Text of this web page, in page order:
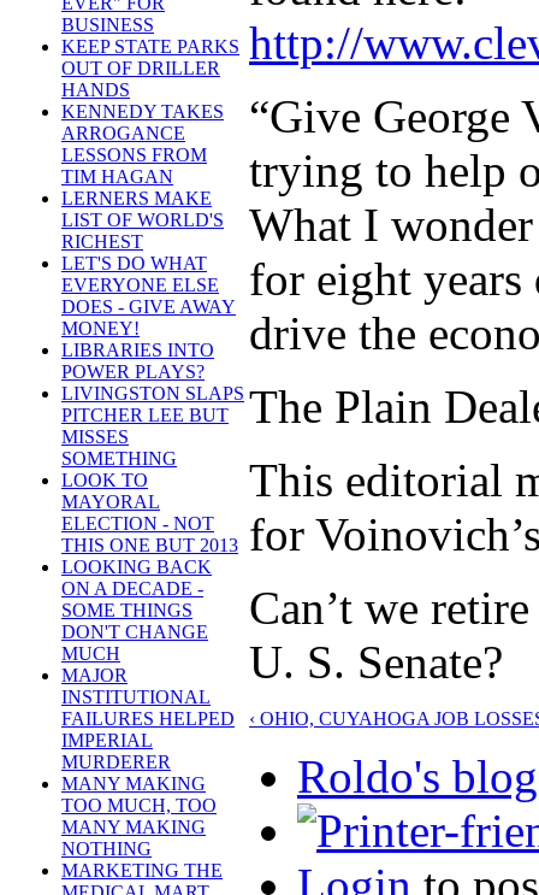
BUSINESS
KEEP STATE PARKS
OUT OF DRILLER
HANDS
KENNEDY TAKES
ARROGANCE
LESSONS FROM
TIM HAGAN
LERNERS MAKE
LIST OF WORLD'S
RICHEST
LET'S DO WHAT
EVERYONE ELSE
DOES - GIVE AWAY
MONEY!
LIBRARIES INTO
POWER PLAYS?
LIVINGSTON SLAPS
PITCHER LEE BUT
MISSES
SOMETHING
LOOK TO
MAYORAL
ELECTION - NOT
THIS ONE BUT 2013
LOOKING BACK
ON A DECADE -
SOME THINGS
DON'T CHANGE
MUCH
MAJOR
INSTITUTIONAL
FAILURES HELPED
IMPERIAL
MURDERER
MANY MAKING
TOO MUCH, TOO
MANY MAKING
NOTHING
MARKETING THE
http://
“Give George
trying to help
What I
for eight years
drive the
The Plain
This editorial
for
Can’t we
U. S. Senate?
‹ OHIO, CUYAHOGA JOB
Roldo's blog
Login to